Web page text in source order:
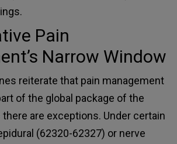
Pain
Narrow Window
reiterate that pain management
of the global package of the
are exceptions. Under certain
(62320-62327) or nerve